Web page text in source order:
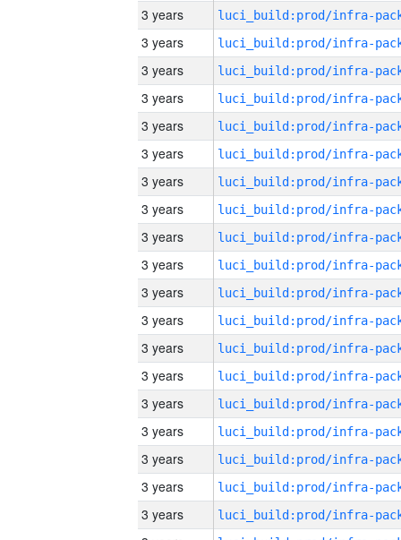
3 years
3 years
3 years
3 years
3 years
3 years
3 years
3 years
3 years
3 years
3 years
3 years
3 years
3 years
3 years
3 years
3 years
3 years
3 years